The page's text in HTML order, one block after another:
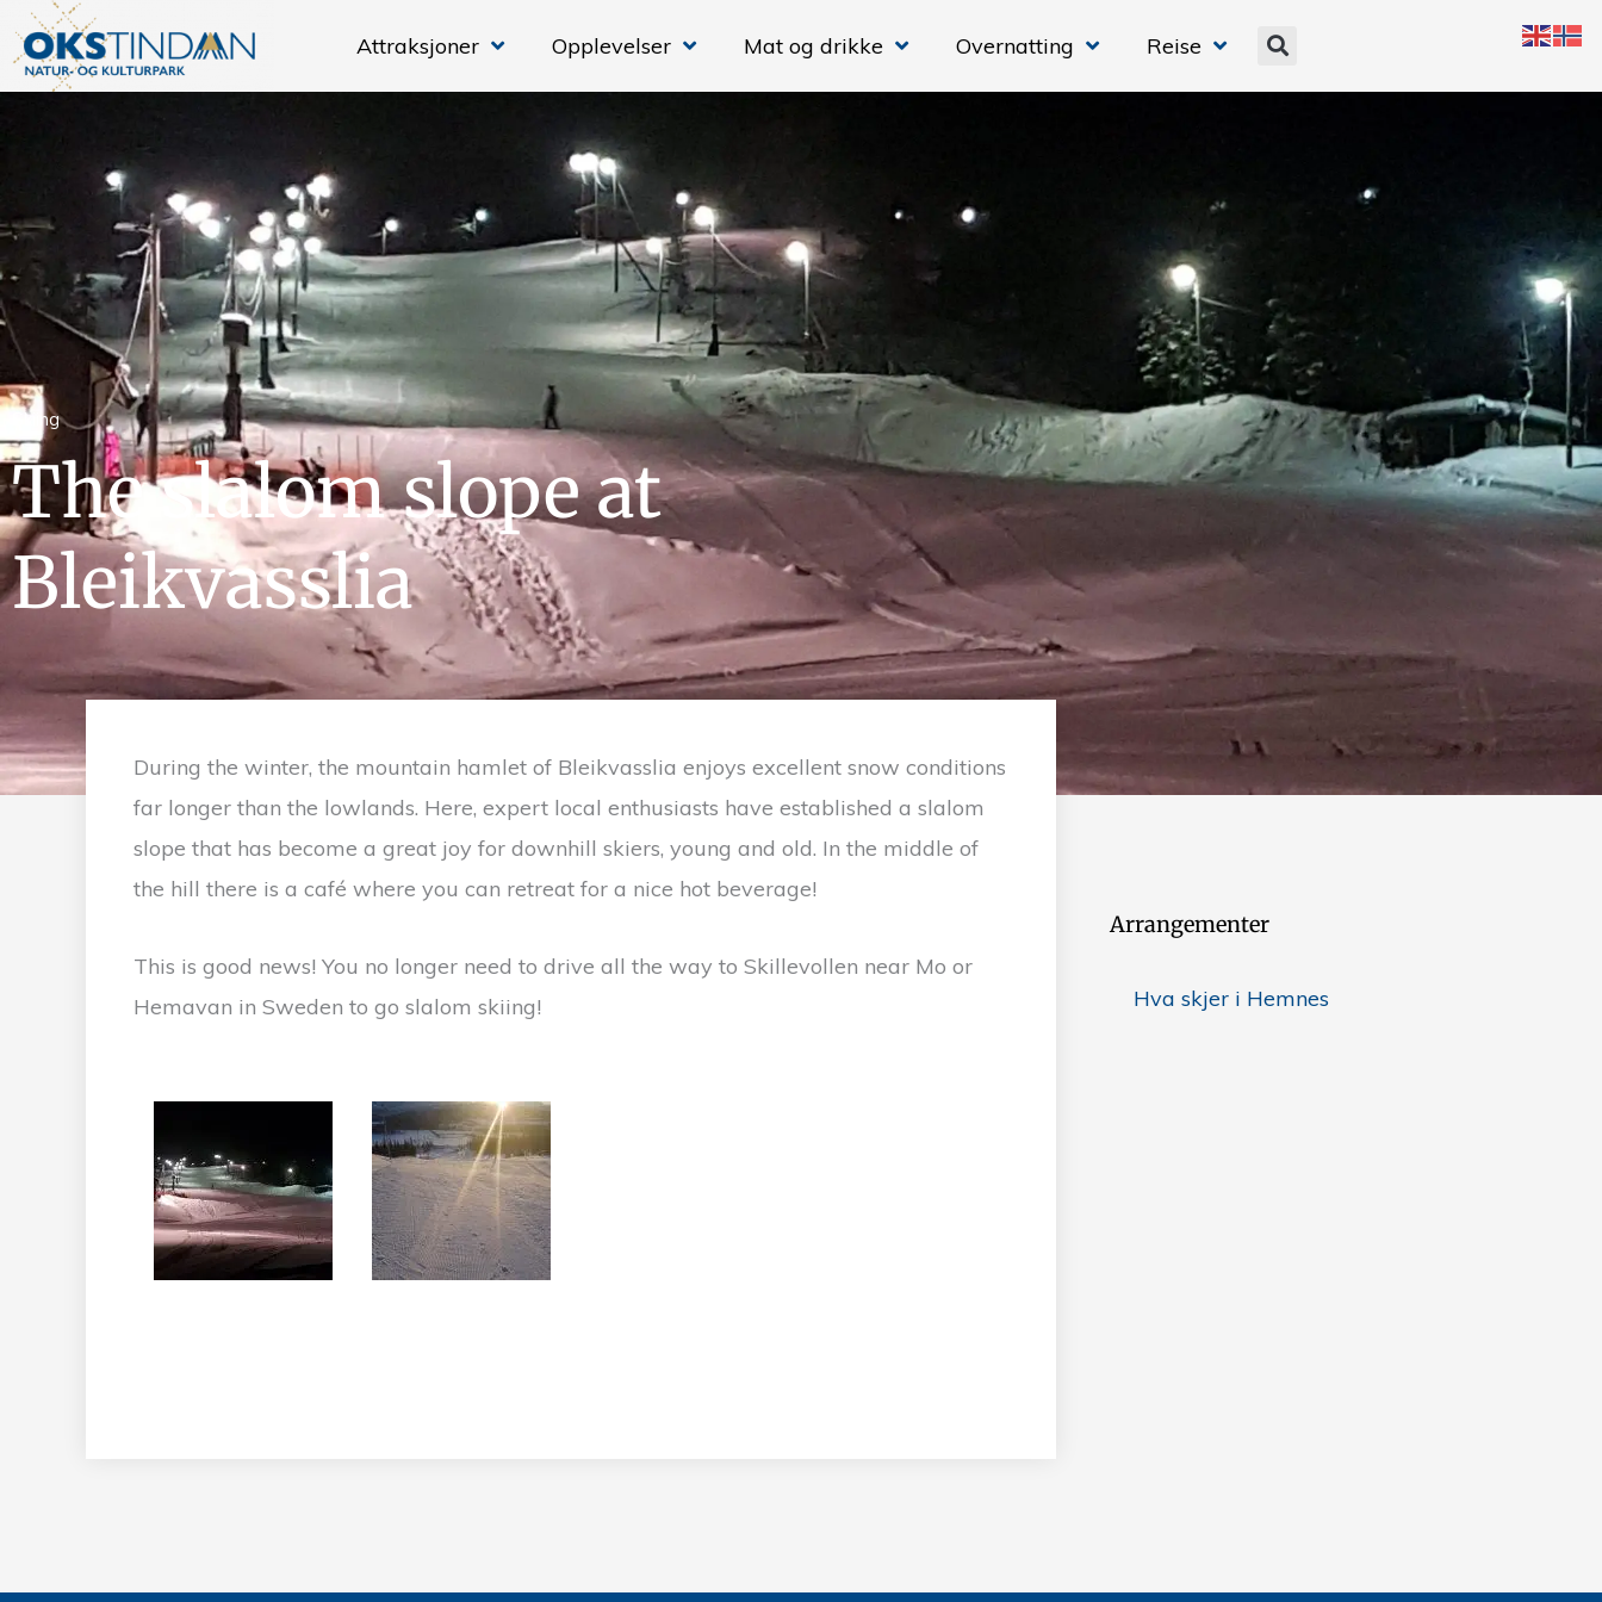
Attraksjoner Opplevelser Mat og drikke Overnatting Reise
Skiing
The slalom slope at
Bleikvasslia
During the winter, the mountain hamlet of Bleikvasslia enjoys excellent snow conditions
far longer than the lowlands. Here, expert local enthusiasts have established a slalom
slope that has become a great joy for downhill skiers, young and old. In the middle of
the hill there is a café where you can retreat for a nice hot beverage!
This is good news! You no longer need to drive all the way to Skillevollen near Mo or
Hemavan in Sweden to go slalom skiing!
Arrangementer
Hva skjer i Hemnes